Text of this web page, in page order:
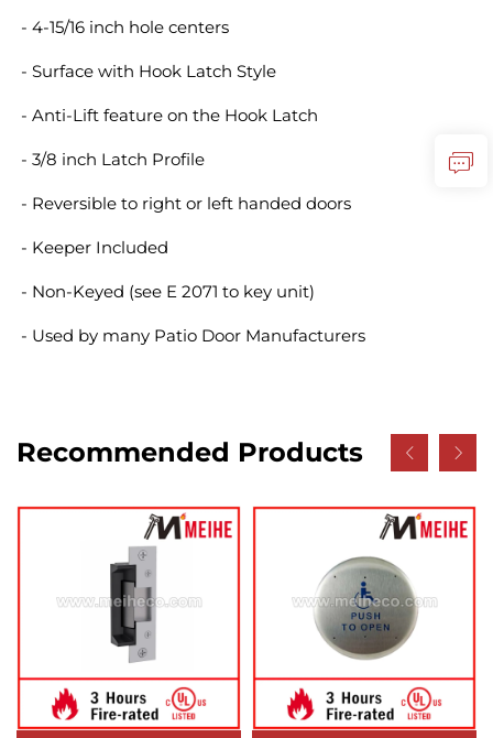
- 4-15/16 inch hole centers
- Surface with Hook Latch Style
- Anti-Lift feature on the Hook Latch
- 3/8 inch Latch Profile
- Reversible to right or left handed doors
- Keeper Included
- Non-Keyed (see E 2071 to key unit)
- Used by many Patio Door Manufacturers
Recommended Products